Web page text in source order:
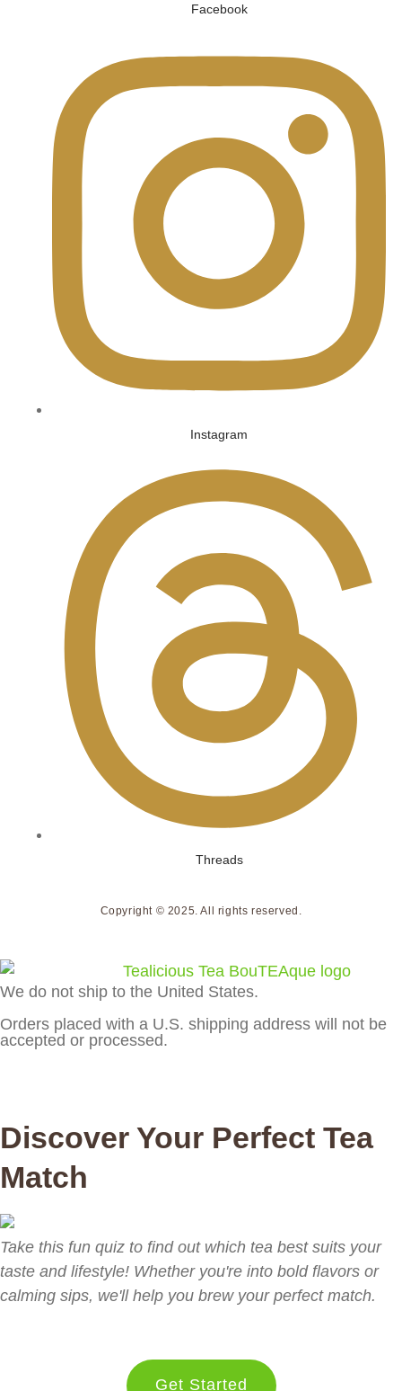
Facebook
Instagram
Threads
Copyright © 2025. All rights reserved.
We do not ship to the United States.
Orders placed with a U.S. shipping address will not be
accepted or processed.
Discover Your Perfect Tea
Match
Take this fun quiz to find out which tea best suits your
taste and lifestyle! Whether you're into bold flavors or
calming sips, we'll help you brew your perfect match.
Get Started